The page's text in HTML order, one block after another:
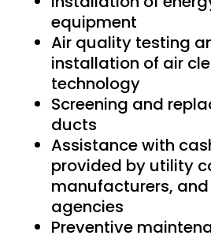
equipment
Air quality testing
installation of air
technology
Screening and
ducts
Assistance with
provided by utility
manufacturers,
agencies
Preventive